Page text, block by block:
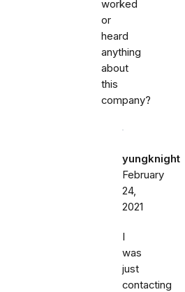
worked
or
heard
anything
about
this
company?
yungknight
February
24,
2021
I
was
just
contacting